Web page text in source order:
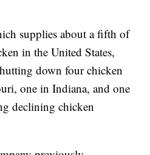
supplies about a fifth of
in the United States,
down four chicken
one in Indiana, and one
declining chicken